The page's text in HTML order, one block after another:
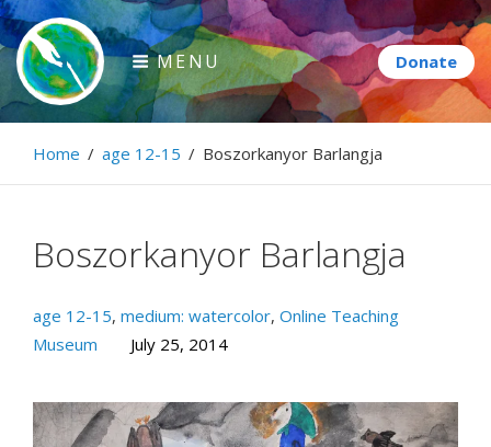
Skip
to
content
Paintbrush Diplomacy
Connecting people through art.
MENU
Home / age 12-15 / Boszorkanyor Barlangja
Boszorkanyor Barlangja
age 12-15, medium: watercolor, Online Teaching
Museum
July 25, 2014